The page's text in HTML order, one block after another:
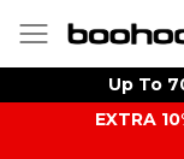
Up To
EXTRA